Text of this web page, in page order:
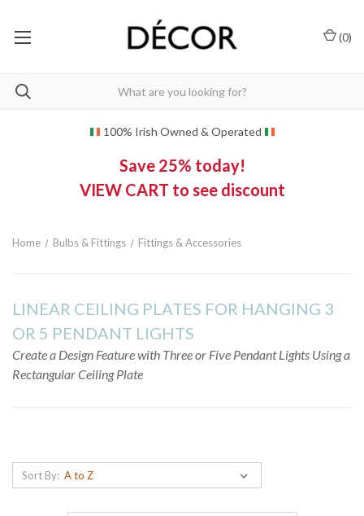
(0)
100% Irish Owned & Operated
Save 25% today!
VIEW CART to see discount
Home Bulbs & Fittings Fittings & Accessories
LINEAR CEILING PLATES FOR HANGING 3
OR 5 PENDANT LIGHTS
Create a Design Feature with Three or Five Pendant Lights Using a
Rectangular Ceiling Plate
Sort By: